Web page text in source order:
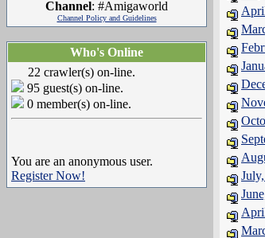
Channel: #Amigaworld
Channel Policy and Guidelines
Who's Online
22 crawler(s) on-line.
95 guest(s) on-line.
0 member(s) on-line.
You are an anonymous user.
Register Now!